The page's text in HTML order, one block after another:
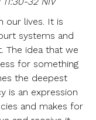
our lives. It is
systems and
The idea that we
for something
the deepest
is an expression
and makes for